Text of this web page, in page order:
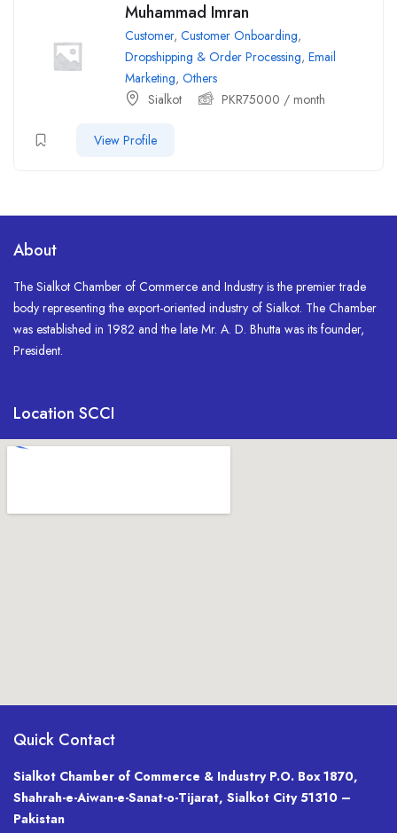
Muhammad Imran
Customer, Customer Onboarding,
Dropshipping & Order Processing, Email
Marketing, Others
Sialkot
PKR75000 / month
View Profile
About
The Sialkot Chamber of Commerce and Industry is the premier trade
body representing the export-oriented industry of Sialkot. The Chamber
was established in 1982 and the late Mr. A. D. Bhutta was its founder,
President.
Location SCCI
Quick Contact
Sialkot Chamber of Commerce & Industry P.O. Box 1870,
Shahrah-e-Aiwan-e-Sanat-o-Tijarat, Sialkot City 51310 –
Pakistan